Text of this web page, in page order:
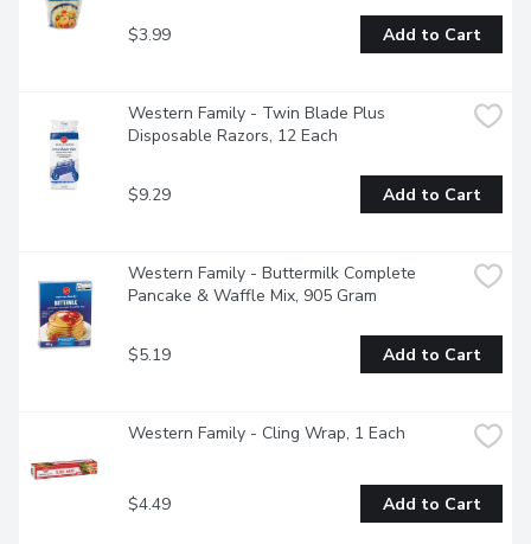
$3.99 Add to Cart
Western Family - Twin Blade Plus
Disposable Razors, 12 Each
$9.29 Add to Cart
Western Family - Buttermilk Complete
Pancake & Waffle Mix, 905 Gram
$5.19 Add to Cart
Western Family - Cling Wrap, 1 Each
$4.49 Add to Cart